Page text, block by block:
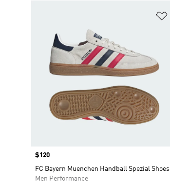
Price
$120
FC Bayern Muenchen Handball Spezial Shoes
Men Performance